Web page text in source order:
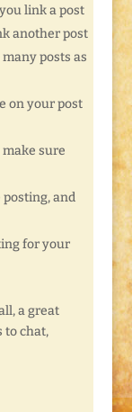
link a post
another post
posts as
on your post
make sure
and
for your
a great
to chat,